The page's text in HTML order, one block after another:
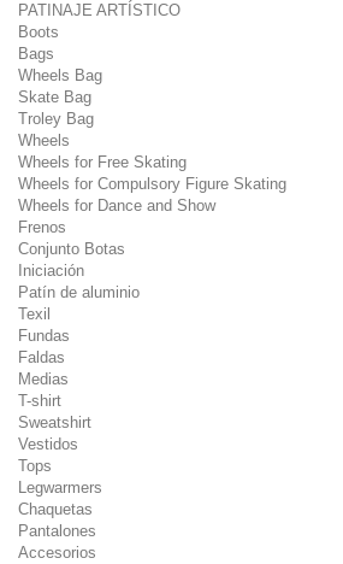
PATINAJE ARTÍSTICO
Boots
Bags
Wheels Bag
Skate Bag
Troley Bag
Wheels
Wheels for Free Skating
Wheels for Compulsory Figure Skating
Wheels for Dance and Show
Frenos
Conjunto Botas
Iniciación
Patín de aluminio
Texil
Fundas
Faldas
Medias
T-shirt
Sweatshirt
Vestidos
Tops
Legwarmers
Chaquetas
Pantalones
Accesorios